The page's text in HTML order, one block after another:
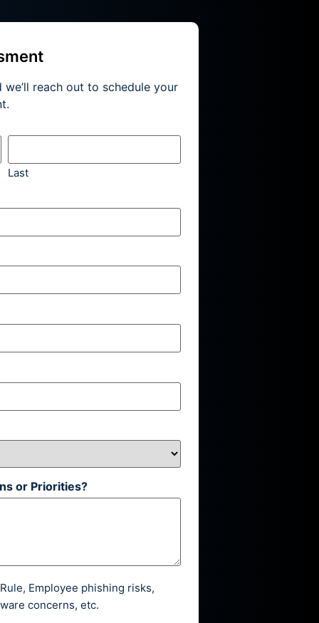
reach out to schedule your
Last
or Priorities?
Employee phishing risks,
concerns, etc.